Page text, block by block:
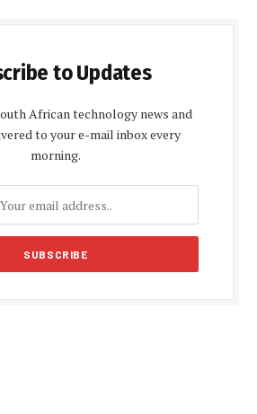
to Updates
African technology news and
to your e-mail inbox every
morning.